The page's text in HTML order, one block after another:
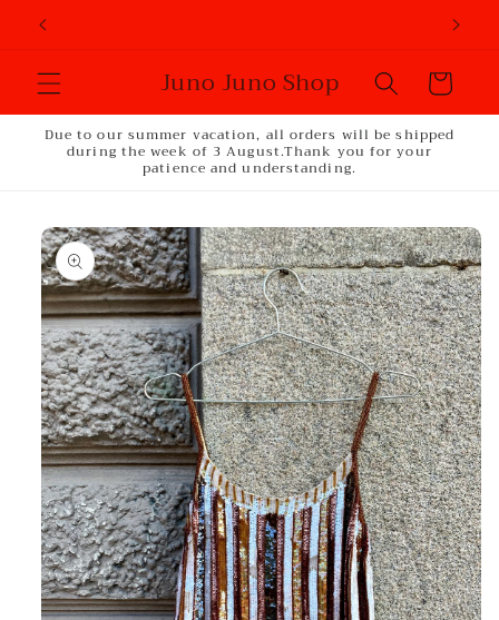
Skip to
Juno Juno Shop Cart
Due to our summer vacation, all orders will be shipped
during the week of 3 August.Thank you for your
patience and understanding.
Skip to
product
information